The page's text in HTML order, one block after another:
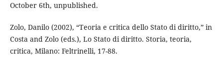
October 6th, unpublished.
Zolo, Danilo (2002), “Teoria e critica dello Stato di diritto,” in
Costa and Zolo (eds.), Lo Stato di diritto. Storia, teoria,
critica, Milano: Feltrinelli, 17-88.